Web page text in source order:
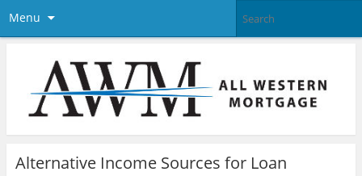
Menu
Alternative Income Sources for Loan